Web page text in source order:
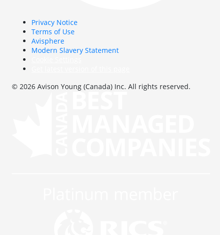
Privacy Notice
Terms of Use
Avisphere
Modern Slavery Statement
© 2026 Avison Young (Canada) Inc. All rights reserved.